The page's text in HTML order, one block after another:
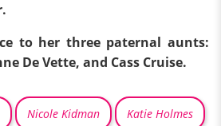
to her three paternal aunts:
De Vette, and Cass Cruise.
Nicole Kidman Katie Holmes